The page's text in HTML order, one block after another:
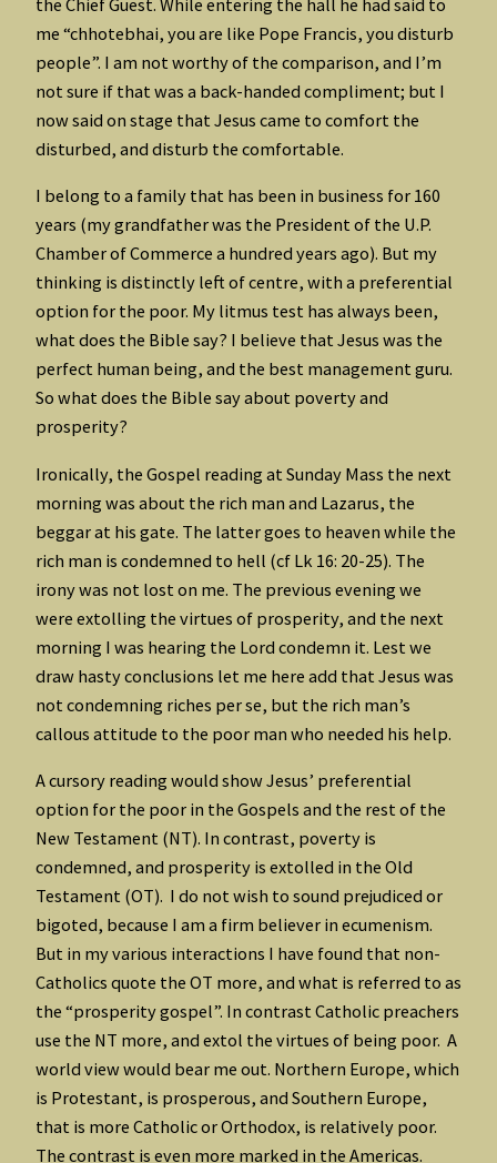
the Chief Guest. While entering the hall he had said to
me “chhotebhai, you are like Pope Francis, you disturb
people”. I am not worthy of the comparison, and I’m
not sure if that was a back-handed compliment; but I
now said on stage that Jesus came to comfort the
disturbed, and disturb the comfortable.
I belong to a family that has been in business for 160
years (my grandfather was the President of the U.P.
Chamber of Commerce a hundred years ago). But my
thinking is distinctly left of centre, with a preferential
option for the poor. My litmus test has always been,
what does the Bible say? I believe that Jesus was the
perfect human being, and the best management guru.
So what does the Bible say about poverty and
prosperity?
Ironically, the Gospel reading at Sunday Mass the next
morning was about the rich man and Lazarus, the
beggar at his gate. The latter goes to heaven while the
rich man is condemned to hell (cf Lk 16: 20-25). The
irony was not lost on me. The previous evening we
were extolling the virtues of prosperity, and the next
morning I was hearing the Lord condemn it. Lest we
draw hasty conclusions let me here add that Jesus was
not condemning riches per se, but the rich man’s
callous attitude to the poor man who needed his help.
A cursory reading would show Jesus’ preferential
option for the poor in the Gospels and the rest of the
New Testament (NT). In contrast, poverty is
condemned, and prosperity is extolled in the Old
Testament (OT). I do not wish to sound prejudiced or
bigoted, because I am a firm believer in ecumenism.
But in my various interactions I have found that non-
Catholics quote the OT more, and what is referred to as
the “prosperity gospel”. In contrast Catholic preachers
use the NT more, and extol the virtues of being poor. A
world view would bear me out. Northern Europe, which
is Protestant, is prosperous, and Southern Europe,
that is more Catholic or Orthodox, is relatively poor.
The contrast is even more marked in the Americas.